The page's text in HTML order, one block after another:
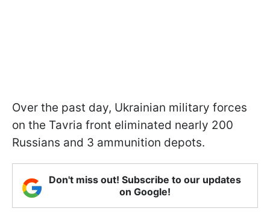
Over the past day, Ukrainian military forces
on the Tavria front eliminated nearly 200
Russians and 3 ammunition depots.
Don't miss out! Subscribe to our updates
on Google!